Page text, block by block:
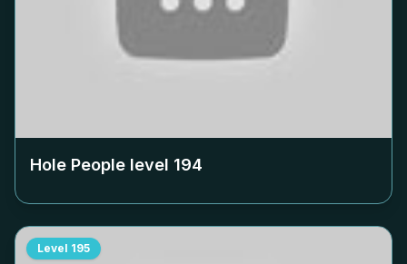
Hole People level 194
Level 195